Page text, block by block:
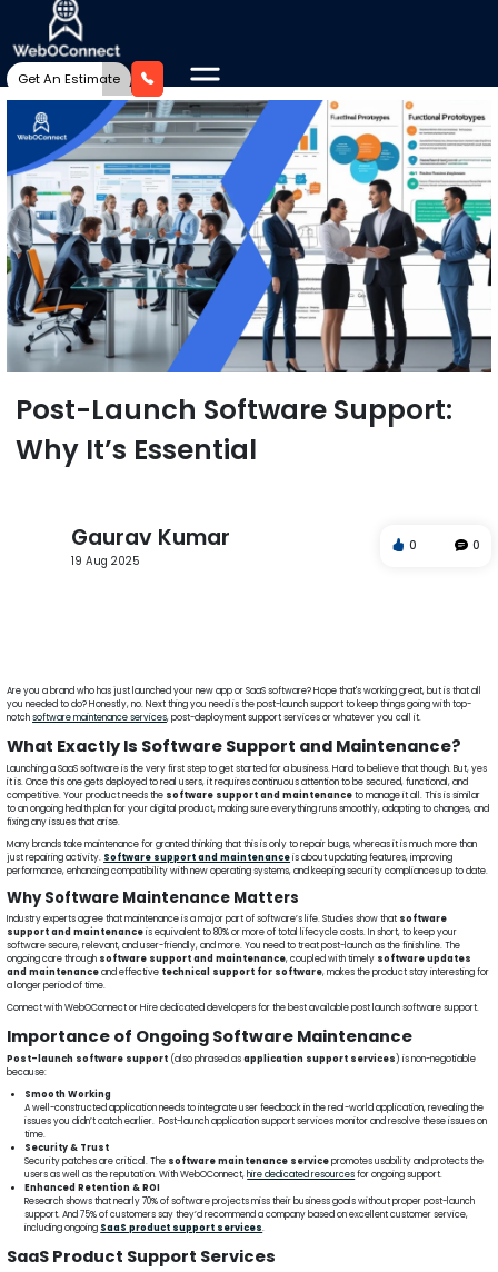
Get An Estimate
Post-Launch Software Support:
Why It’s Essential
Gaurav Kumar
19 Aug 2025
0 0
Are you a brand who has just launched your new app or SaaS software? Hope that's working great, but is that all
you needed to do? Honestly, no. Next thing you need is the post-launch support to keep things going with top-
notchsoftware maintenance services, post-deployment support services or whatever you call it.
What Exactly Is Software Support and Maintenance?
Launching a SaaS software is the very first step to get started for a business. Hard to believe that though. But, yes
it is. Once this one gets deployed to real users, it requires continuous attention to be secured, functional, and
competitive. Your product needs the software support and maintenanceto manage it all. This is similar
to an ongoing health plan for your digital product, making sure everything runs smoothly, adapting to changes, and
fixing any issues that arise.
Many brands take maintenance for granted thinking that this is only to repair bugs, whereas it is much more than
just repairing activity. Software support and maintenanceis about updating features, improving
performance, enhancing compatibility with new operating systems, and keeping security compliances up to date.
Why Software Maintenance Matters
Industry experts agree that maintenance is a major part of software’s life. Studies show that software
support and maintenanceis equivalent to 80% or more of total lifecycle costs. In short, to keep your
software secure, relevant, and user-friendly, and more. You need to treat post-launch as the finish line. The
ongoing care through software support and maintenance, coupled with timely software updates
and maintenanceand effective technical support for software, makes the product stay interesting for
a longer period of time.
Connect with WebOConnect or Hire dedicated developers for the best available post launch software support.
Importance of Ongoing Software Maintenance
Post-launch software support (also phrased asapplication support services) is non-negotiable
because:
Smooth Working
A well-constructed application needs to integrate user feedback in the real-world application, revealing the
issues you didn’t catch earlier. Post-launch application support services monitor and resolve these issues on
time.
Security & Trust
Security patches are critical. The software maintenance servicepromotes usability and protects the
users as well as the reputation. With WebOConnect,hire dedicated resourcesfor ongoing support.
Enhanced Retention & ROI
Research shows that nearly 70% of software projects miss their business goals without proper post-launch
support. And 75% of customers say they’d recommend a company based on excellent customer service,
including ongoing SaaS product support services.
SaaS Product Support Services